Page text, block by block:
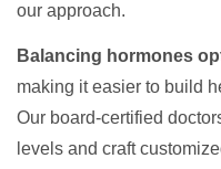
our approach.
Balancing hormones
making it easier to build
Our board-certified
levels and craft